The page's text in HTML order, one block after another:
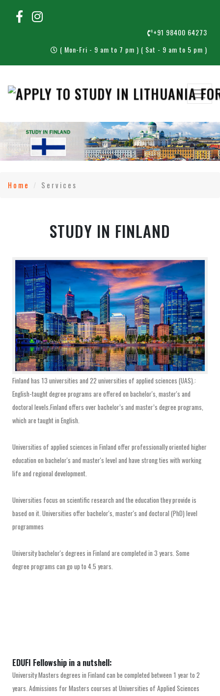
+91 98400 64273
( Mon-Fri - 9 am to 7 pm ) ( Sat - 9 am to 5 pm )
Home Services
STUDY IN FINLAND
Finland has 13 universities and 22 universities of applied sciences (UAS).:
English-taught degree programs are offered on bachelor's, master's and
doctoral levels.Finland offers over bachelor’s and master’s degree programs,
which are taught in English.
Universities of applied sciences in Finland offer professionally oriented higher
education on bachelor's and master's level and have strong ties with working
life and regional development.
Universities focus on scientific research and the education they provide is
based on it. Universities offer bachelor's, master's and doctoral (PhD) level
programmes
University bachelor's degrees in Finland are completed in 3 years. Some
degree programs can go up to 4.5 years.
EDUFI Fellowship in a nutshell:
University Masters degrees in Finland can be completed between 1 year to 2
years. Admissions for Masters courses at Universities of Applied Sciences